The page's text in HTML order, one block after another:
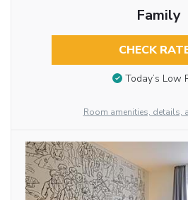
Family
CHECK
Today’s Low
Room amenities, details,